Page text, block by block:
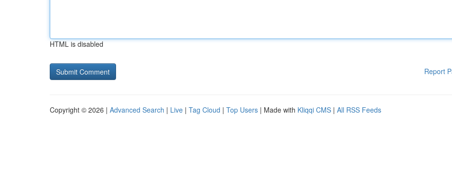
HTML is disabled
Report
Copyright © 2026 | Advanced Search | Live | Tag Cloud | Top Users | Made with Kliqqi CMS | All RSS Feeds